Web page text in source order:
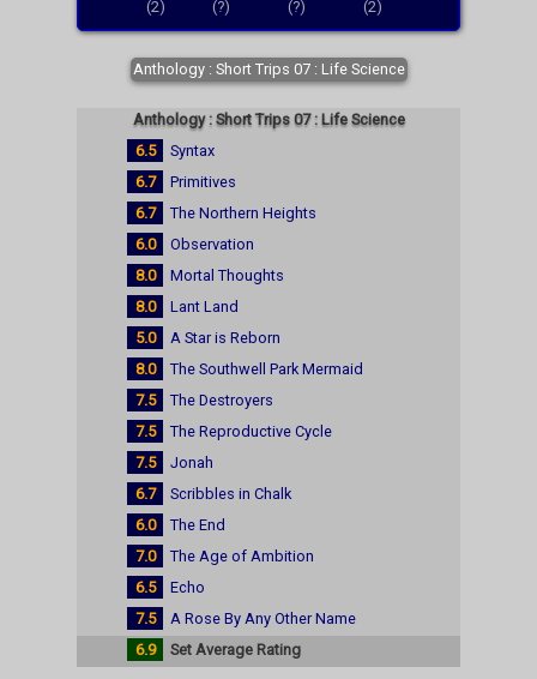
(2) (?) (?) (2)
Anthology : Short Trips 07 : Life Science
Anthology : Short Trips 07 : Life Science
6.5
Syntax
6.7
Primitives
6.7
The Northern Heights
6.0
Observation
8.0
Mortal Thoughts
8.0
Lant Land
5.0
A Star is Reborn
8.0
The Southwell Park Mermaid
7.5
The Destroyers
7.5
The Reproductive Cycle
7.5
Jonah
6.7
Scribbles in Chalk
6.0
The End
7.0
The Age of Ambition
6.5
Echo
7.5
A Rose By Any Other Name
6.9
Set Average Rating